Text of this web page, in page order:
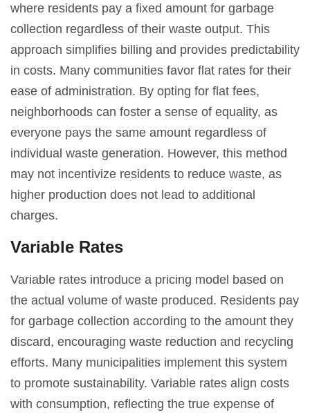
where residents pay a fixed amount for garbage
collection regardless of their waste output. This
approach simplifies billing and provides predictability
in costs. Many communities favor flat rates for their
ease of administration. By opting for flat fees,
neighborhoods can foster a sense of equality, as
everyone pays the same amount regardless of
individual waste generation. However, this method
may not incentivize residents to reduce waste, as
higher production does not lead to additional
charges.
Variable Rates
Variable rates introduce a pricing model based on
the actual volume of waste produced. Residents pay
for garbage collection according to the amount they
discard, encouraging waste reduction and recycling
efforts. Many municipalities implement this system
to promote sustainability. Variable rates align costs
with consumption, reflecting the true expense of